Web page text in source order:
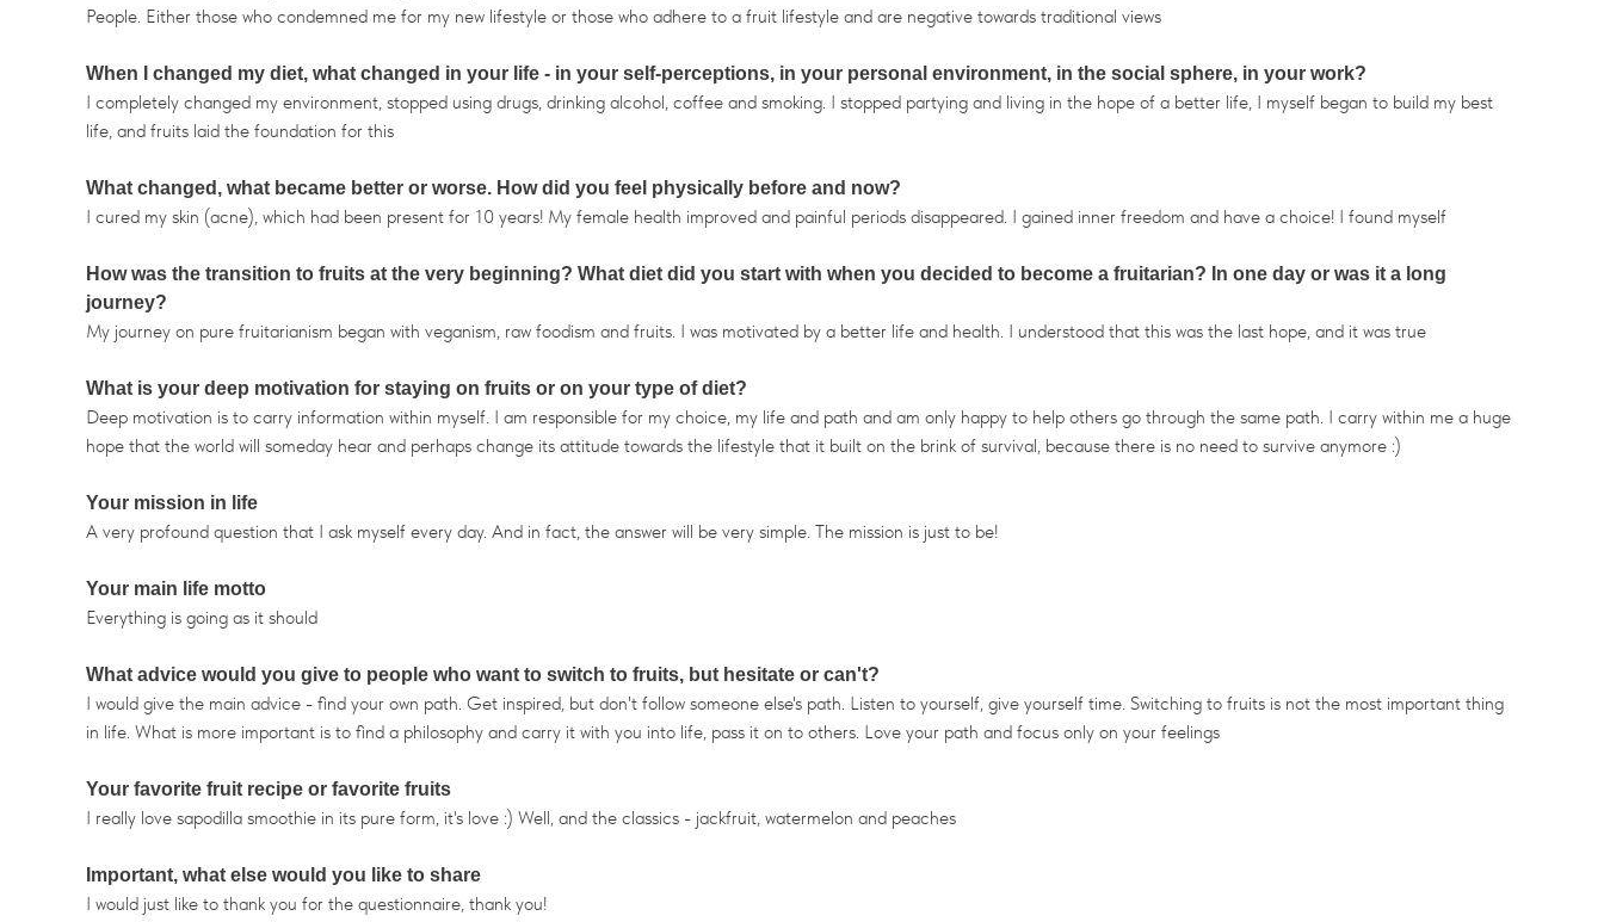
People. Either those who condemned me for my new lifestyle or those who adhere to a fruit lifestyle and are negative towards traditional views
When I changed my diet, what changed in your life - in your self-perceptions, in your personal environment, in the social sphere, in your work?
I completely changed my environment, stopped using drugs, drinking alcohol, coffee and smoking. I stopped partying and living in the hope of a better life, I myself began to build my best
life, and fruits laid the foundation for this
What changed, what became better or worse. How did you feel physically before and now?
I cured my skin (acne), which had been present for 10 years! My female health improved and painful periods disappeared. I gained inner freedom and have a choice! I found myself
How was the transition to fruits at the very beginning? What diet did you start with when you decided to become a fruitarian? In one day or was it a long
journey?
My journey on pure fruitarianism began with veganism, raw foodism and fruits. I was motivated by a better life and health. I understood that this was the last hope, and it was true
What is your deep motivation for staying on fruits or on your type of diet?
Deep motivation is to carry information within myself. I am responsible for my choice, my life and path and am only happy to help others go through the same path. I carry within me a huge
hope that the world will someday hear and perhaps change its attitude towards the lifestyle that it built on the brink of survival, because there is no need to survive anymore :)
Your mission in life
A very profound question that I ask myself every day. And in fact, the answer will be very simple. The mission is just to be!
Your main life motto
Everything is going as it should
What advice would you give to people who want to switch to fruits, but hesitate or can't?
I would give the main advice - find your own path. Get inspired, but don't follow someone else's path. Listen to yourself, give yourself time. Switching to fruits is not the most important thing
in life. What is more important is to find a philosophy and carry it with you into life, pass it on to others. Love your path and focus only on your feelings
Your favorite fruit recipe or favorite fruits
I really love sapodilla smoothie in its pure form, it's love :) Well, and the classics - jackfruit, watermelon and peaches
Important, what else would you like to share
I would just like to thank you for the questionnaire, thank you!